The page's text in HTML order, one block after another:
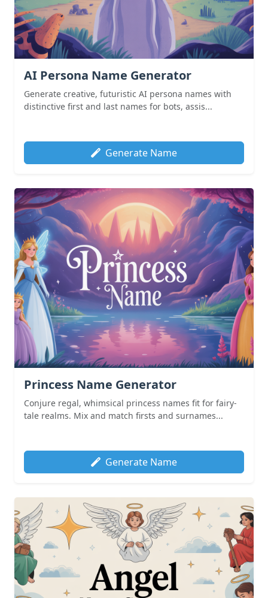
AI Persona Name Generator
Generate creative, futuristic AI persona names with
distinctive first and last names for bots, assis...
Generate Name
Princess Name Generator
Conjure regal, whimsical princess names fit for fairy-
tale realms. Mix and match firsts and surnames...
Generate Name